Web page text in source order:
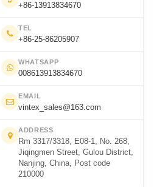
+86-13913834670
TEL
+86-25-86205907
WHATSAPP
008613913834670
EMAIL
vintex_sales@163.com
ADDRESS
Rm 3317/3318, E08-1, No. 268,
Jiqingmen Street, Gulou District,
Nanjing, China, Post code
210000